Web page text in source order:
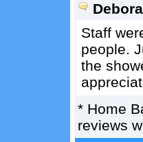
Staff
people.
the
* Home
reviews